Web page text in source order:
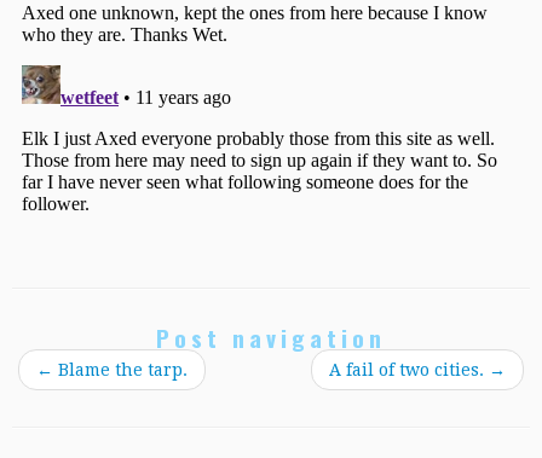
Post navigation
← Blame the tarp. A fail of two cities. →